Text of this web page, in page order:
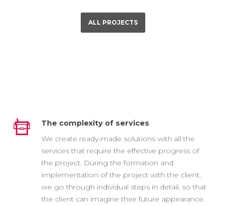
ALL PROJECTS
The complexity of services
We create ready-made solutions with all the
services that require the effective progress of
the project. During the formation and
implementation of the project with the client,
we go through individual steps in detail, so that
the client can imagine their future appearance.